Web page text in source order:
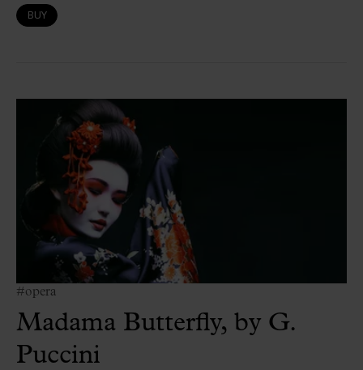
BUY
#opera
Madama Butterfly, by G.
Puccini